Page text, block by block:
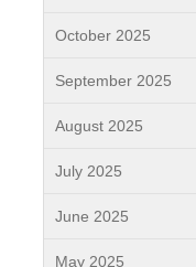
October 2025
September 2025
August 2025
July 2025
June 2025
May 2025